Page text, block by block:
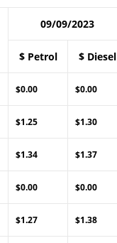
09/09/2023
$ Petrol $ Diesel
$0.00 $0.00
$1.25 $1.30
$1.34 $1.37
$0.00 $0.00
$1.27 $1.38